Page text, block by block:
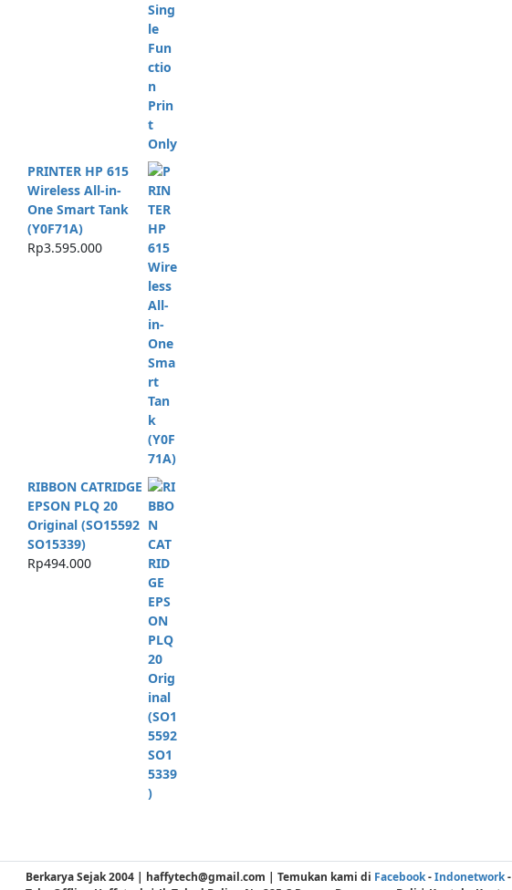
PRINTER HP 615
Wireless All-in-
One Smart Tank
(Y0F71A)
Rp3.595.000
RIBBON CATRIDGE
EPSON PLQ 20
Original (SO15592
SO15339)
Rp494.000
Berkarya Sejak 2004 | haffytech@gmail.com | Temukan kami di Facebook-Indonetwork-